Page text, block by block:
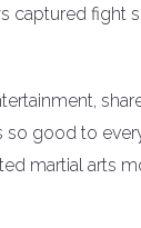
captured fight
so good to
martial arts